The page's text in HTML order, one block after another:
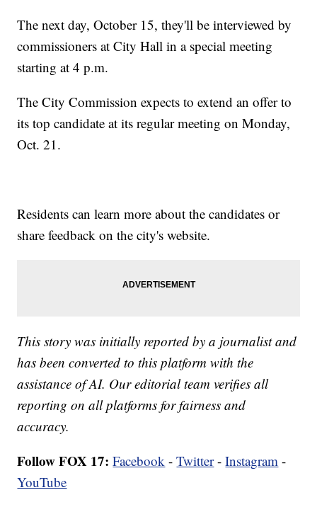
The next day, October 15, they'll be interviewed by
commissioners at City Hall in a special meeting
starting at 4 p.m.
The City Commission expects to extend an offer to
its top candidate at its regular meeting on Monday,
Oct. 21.
Residents can learn more about the candidates or
share feedback on the city's website.
This story was initially reported by a journalist and
has been converted to this platform with the
assistance of AI. Our editorial team verifies all
reporting on all platforms for fairness and
accuracy.
Follow FOX 17: Facebook -Twitter-Instagram -
YouTube